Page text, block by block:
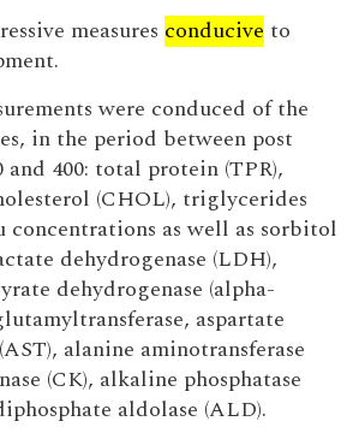
measures conducive to
were conduced of the
in the period between post
400: total protein (TPR),
(CHOL), triglycerides
concentrations as well as sorbitol
dehydrogenase (LDH),
dehydrogenase (alpha-
aspartate
alanine aminotransferase
(CK), alkaline phosphatase
aldolase (ALD).